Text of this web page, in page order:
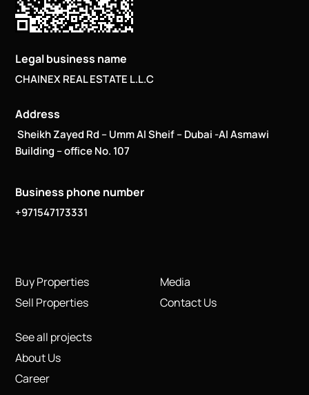
Legal business name
CHAINEX REAL ESTATE L.L.C
Address
Sheikh Zayed Rd – Umm Al Sheif – Dubai -Al Asmawi
Building – office No. 107
Business phone number
+971547173331
Buy Properties
Sell Properties
See all projects
About Us
Career
Media
Contact Us